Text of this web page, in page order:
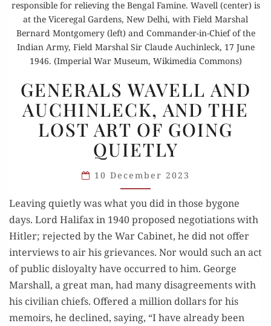
responsible for relieving the Bengal Famine. Wavell (center) is
at the Viceregal Gardens, New Delhi, with Field Marshal
Bernard Montgomery (left) and Commander-in-Chief of the
Indian Army, Field Marshal Sir Claude Auchinleck, 17 June
1946. (Imperial War Museum, Wikimedia Commons)
WAVELL
AND
AUCHINLECK,
AND
THE
LOST
ART
OF
GOING
QUIETLY
GENERALS WAVELL AND
AUCHINLECK, AND THE
LOST ART OF GOING
QUIETLY
10 December 2023
Leaving quietly was what you did in those bygone
days. Lord Halifax in 1940 proposed negotiations with
Hitler; rejected by the War Cabinet, he did not offer
interviews to air his grievances. Nor would such an act
of public disloyalty have occurred to him. George
Marshall, a great man, had many disagreements with
his civilian chiefs. Offered a million dollars for his
memoirs, he declined, saying, “I have already been